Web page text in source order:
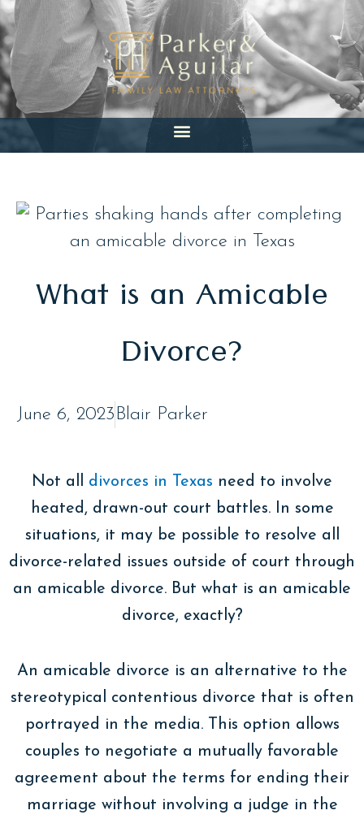
Skip
to
content
What is an Amicable
Divorce?
June 6, 2023 Blair Parker
Not all divorces in Texas need to involve
heated, drawn-out court battles. In some
situations, it may be possible to resolve all
divorce-related issues outside of court through
an amicable divorce. But what is an amicable
divorce, exactly?
An amicable divorce is an alternative to the
stereotypical contentious divorce that is often
portrayed in the media. This option allows
couples to negotiate a mutually favorable
agreement about the terms for ending their
marriage without involving a judge in the